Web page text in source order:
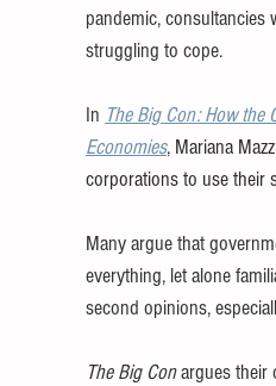
pandemic, consultancies
struggling to cope.
In The Big Con: How
Economies, Mariana
corporations to use their
Many argue that
everything, let alone
second opinions,
The Big Con argues their